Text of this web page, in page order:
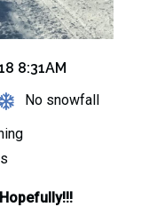
8:31AM
No snowfall